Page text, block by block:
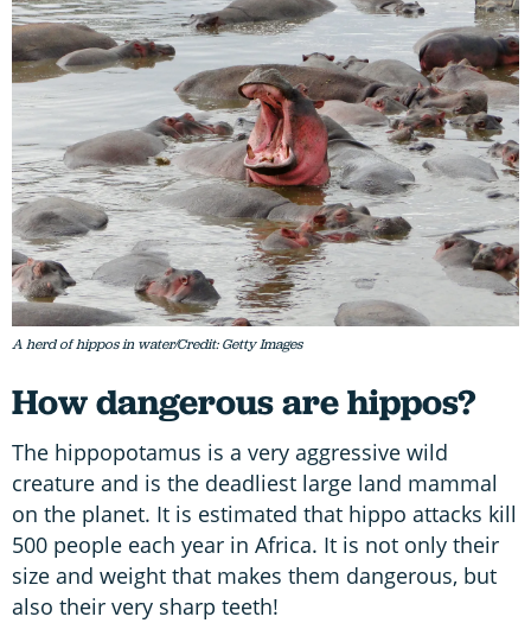
A herd of hippos in water/Credit: Getty Images
How dangerous are hippos?
The hippopotamus is a very aggressive wild
creature and is the deadliest large land mammal
on the planet. It is estimated that hippo attacks kill
500 people each year in Africa. It is not only their
size and weight that makes them dangerous, but
also their very sharp teeth!